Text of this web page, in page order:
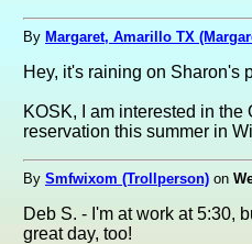
By Margaret, Amarillo TX
Hey, it's raining on Sharon's
KOSK, I am interested in
reservation this summer in
By Smfwixom (Trollperson) on
Deb S. - I'm at work at 5:30,
great day, too!